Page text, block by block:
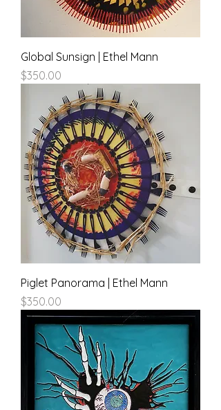
Global Sunsign | Ethel Mann
Price
$350.00
Piglet Panorama | Ethel Mann
Price
$350.00